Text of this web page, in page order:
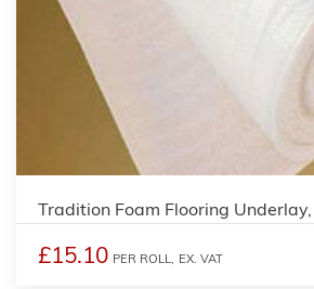
Tradition Foam Flooring
£15.10 PER ROLL, EX. VAT